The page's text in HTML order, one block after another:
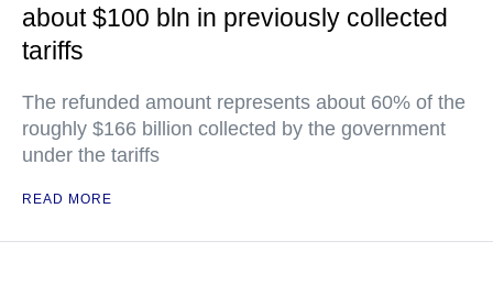
about $100 bln in previously collected
tariffs
The refunded amount represents about 60% of the
roughly $166 billion collected by the government
under the tariffs
READ MORE